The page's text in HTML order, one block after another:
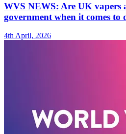
WVS NEWS: Are UK vapers
government when it comes to
4th April, 2026